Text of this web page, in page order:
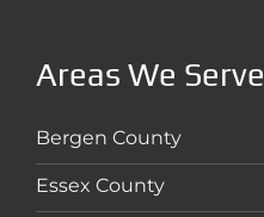
Areas We Serve
Bergen County
Essex County